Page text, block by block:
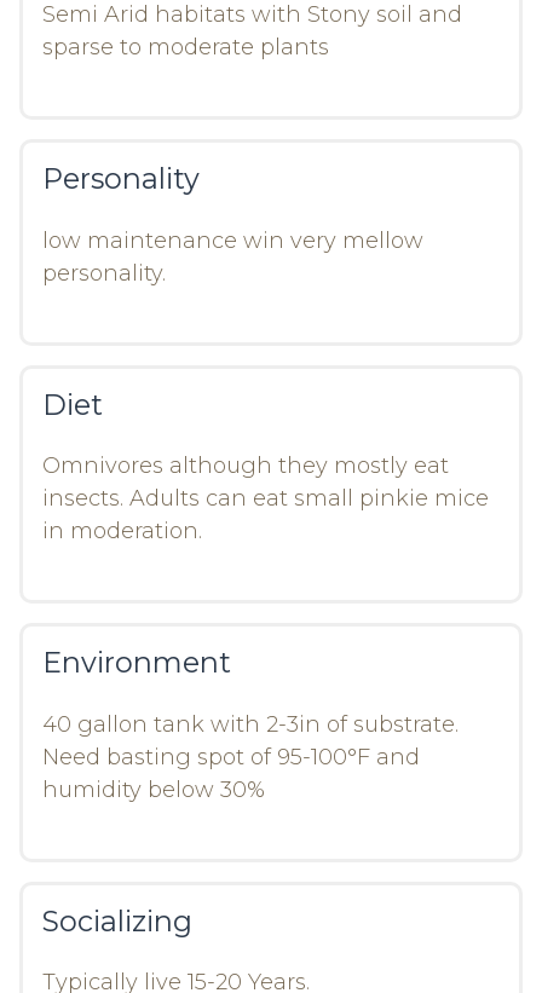
Semi Arid habitats with Stony soil and
sparse to moderate plants
Personality
low maintenance win very mellow
personality.
Diet
Omnivores although they mostly eat
insects. Adults can eat small pinkie mice
in moderation.
Environment
40 gallon tank with 2-3in of substrate.
Need basting spot of 95-100°F and
humidity below 30%
Socializing
Typically live 15-20 Years.